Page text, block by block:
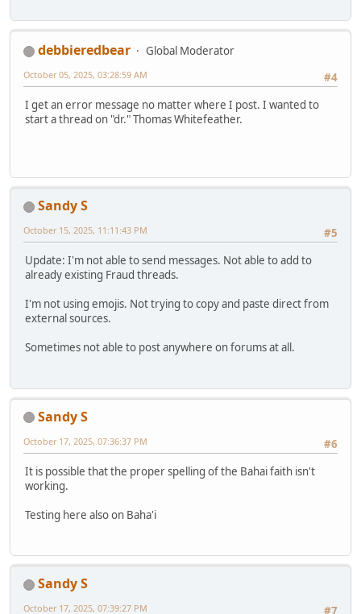
debbieredbear
Global Moderator
#4
October 05, 2025, 03:28:59 AM
I get an error message no matter where I post. I wanted to
start a thread on "dr." Thomas Whitefeather.
Sandy S
#5
October 15, 2025, 11:11:43 PM
Update: I'm not able to send messages. Not able to add to
already existing Fraud threads.
I'm not using emojis. Not trying to copy and paste direct from
external sources.
Sometimes not able to post anywhere on forums at all.
Sandy S
#6
October 17, 2025, 07:36:37 PM
It is possible that the proper spelling of the Bahai faith isn't
working.
Testing here also on Baha'i
Sandy S
October 17, 2025, 07:39:27 PM